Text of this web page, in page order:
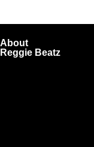
About
Reggie Beatz